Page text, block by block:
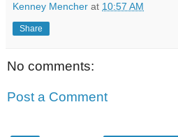
Kenney Mencher at 10:57 AM
Share
No comments:
Post a Comment